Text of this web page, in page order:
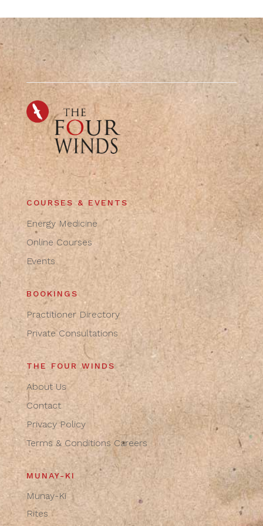
COURSES & EVENTS
Energy Medicine
Online Courses
Events
BOOKINGS
Practitioner Directory
Private Consultations
THE FOUR WINDS
About Us
Contact
Privacy Policy
Terms & Conditions Careers
MUNAY-KI
Munay-Ki
Rites